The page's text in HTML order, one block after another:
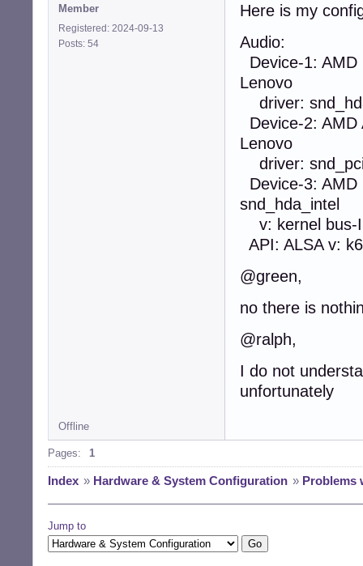
Member
Registered: 2024-09-13
Posts: 54
Here is my
Audio:
Device-1: AMD
Lenovo
driver:
Device-2: AMD
Lenovo
driver:
Device-3: AMD
snd_hda_intel
v: kernel bus-
API: ALSA v:
@green,
no there is
@ralph,
I do not
unfortunately
Offline
Pages: 1
Index » Hardware & System Configuration » Problems
Jump to